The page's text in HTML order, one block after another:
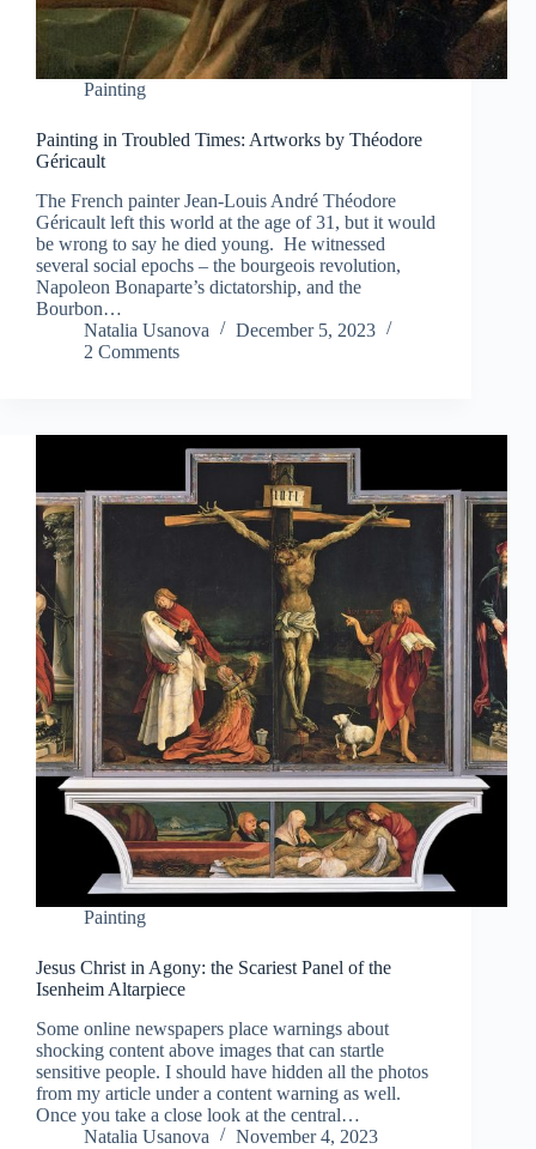
Painting
Painting in Troubled Times: Artworks by Théodore
Géricault
The French painter Jean-Louis André Théodore
Géricault left this world at the age of 31, but it would
be wrong to say he died young. He witnessed
several social epochs – the bourgeois revolution,
Napoleon Bonaparte’s dictatorship, and the
Bourbon…
Natalia Usanova
December 5, 2023
2 Comments
Painting
Jesus Christ in Agony: the Scariest Panel of the
Isenheim Altarpiece
Some online newspapers place warnings about
shocking content above images that can startle
sensitive people. I should have hidden all the photos
from my article under a content warning as well.
Once you take a close look at the central…
Natalia Usanova
November 4, 2023